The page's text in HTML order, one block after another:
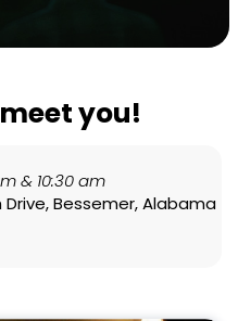
you!
& 10:30 am
Bessemer, Alabama